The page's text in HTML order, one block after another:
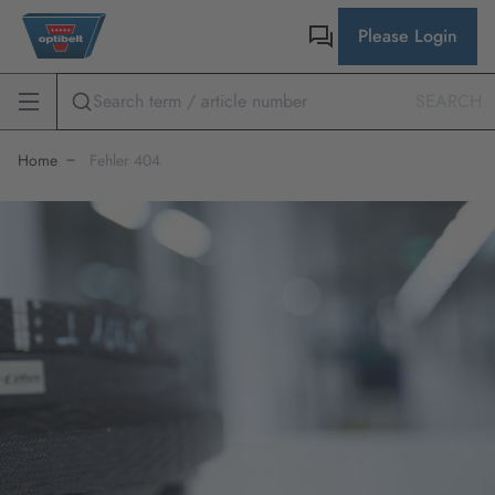
Please Login
Home Fehler 404